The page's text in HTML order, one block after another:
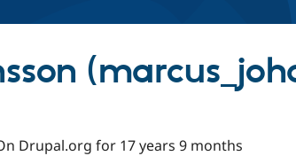
Drupal.org for 17 years 9 months